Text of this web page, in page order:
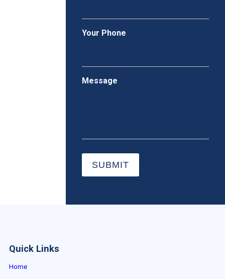
Your Phone
Message
SUBMIT
Quick Links
Home